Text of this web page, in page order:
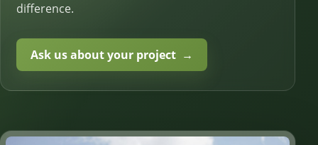
difference.
Ask us about your project